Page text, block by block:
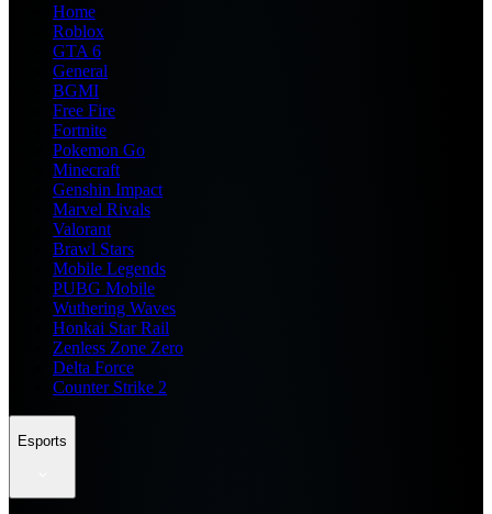
Home
Roblox
GTA 6
General
BGMI
Free Fire
Fortnite
Pokemon Go
Minecraft
Genshin Impact
Marvel Rivals
Valorant
Brawl Stars
Mobile Legends
PUBG Mobile
Wuthering Waves
Honkai Star Rail
Zenless Zone Zero
Delta Force
Counter Strike 2
Esports